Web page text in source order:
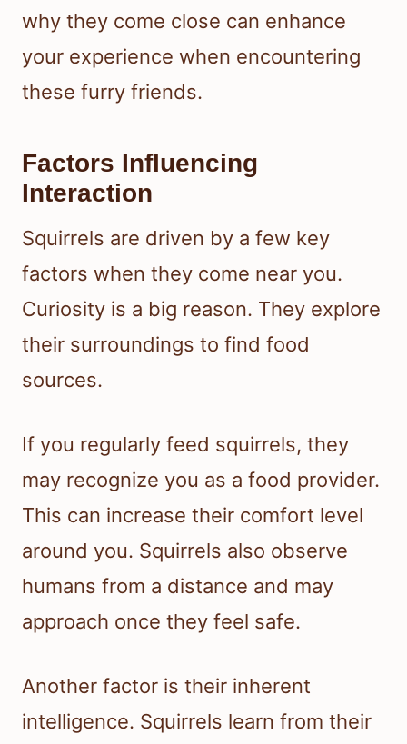
why they come close can enhance
your experience when encountering
these furry friends.
Factors Influencing
Interaction
Squirrels are driven by a few key
factors when they come near you.
Curiosity is a big reason. They explore
their surroundings to find food
sources.
If you regularly feed squirrels, they
may recognize you as a food provider.
This can increase their comfort level
around you. Squirrels also observe
humans from a distance and may
approach once they feel safe.
Another factor is their inherent
intelligence. Squirrels learn from their